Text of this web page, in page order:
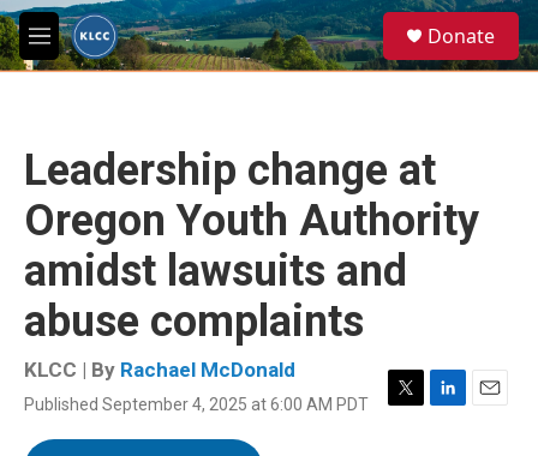
Skip to main content
M
e
e
a
Donate
Leadership change at
Oregon Youth Authority
amidst lawsuits and
abuse complaints
KLCC | By Rachael McDonald
Published September 4, 2025 at 6:00 AM PDT
T
L
E